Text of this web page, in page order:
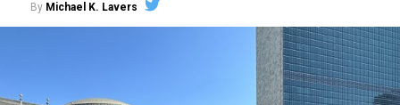
By Michael K. Lavers